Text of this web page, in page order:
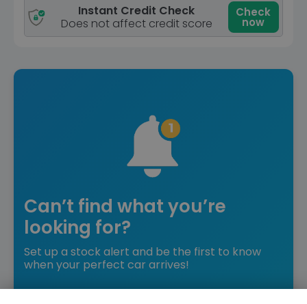
Instant Credit Check
Does not affect credit score
Check
now
Can’t find what you’re
looking for?
Set up a stock alert and be the first to know
when your perfect car arrives!